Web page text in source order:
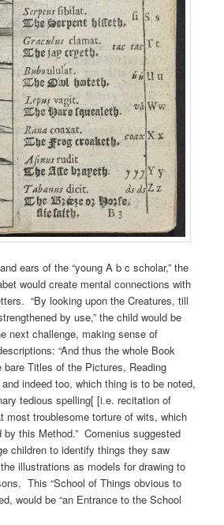
ears of the “young A b c scholar,” the
would create mental connections with
“By looking upon the Creatures, till
by use,” the child would be
next challenge, making sense of
“And thus the whole Book
bare Titles of the Pictures, Reading
indeed too, which thing is to be noted,
tedious spelling[ [i.e. recitation of
most troublesome torture of wits, which
by this Method.” Comenius suggested
children to identify things they saw
illustrations as models for drawing to
This “School of Things obvious to
would be “an Entrance to the School